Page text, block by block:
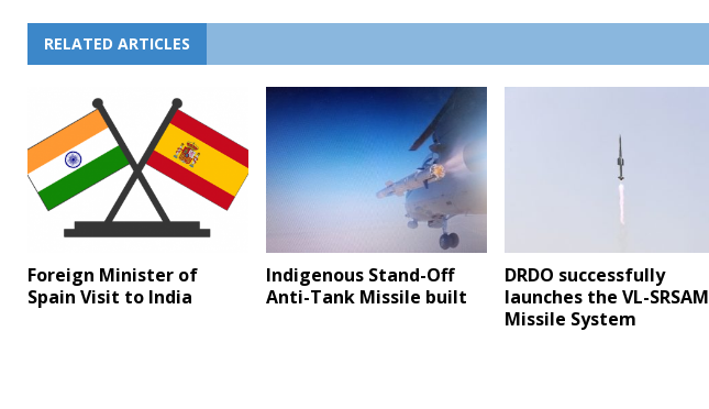
RELATED ARTICLES
Foreign Minister of
Spain Visit to India
Indigenous Stand-Off
Anti-Tank Missile built
DRDO successfully
launches the VL-SRSAM
Missile System